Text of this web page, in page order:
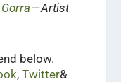
— Artist
below.
,Twitter&